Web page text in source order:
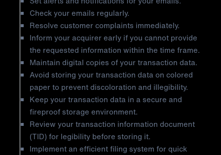
Check your emails regularly.
Resolve customer complaints immediately.
Inform your acquirer early if you cannot provide
the requested information within the time frame.
Maintain digital copies of your transaction data.
Avoid storing your transaction data on colored
paper to prevent discoloration and illegibility.
Keep your transaction data in a secure and
fireproof storage environment.
Review your transaction information document
(TID) for legibility before storing it.
Implement an efficient filing system for quick